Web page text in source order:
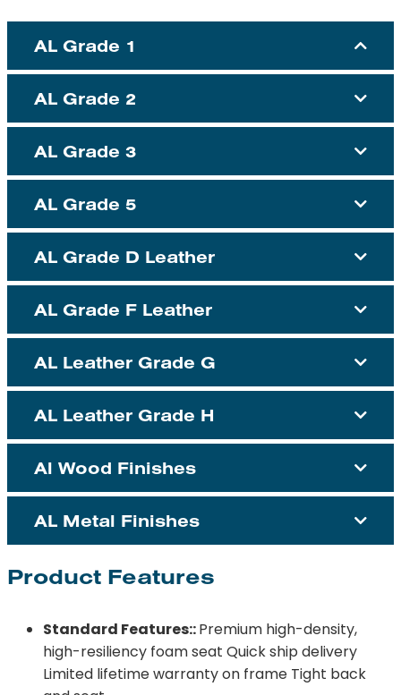
AL Grade 1
AL Grade 2
AL Grade 3
AL Grade 5
AL Grade D Leather
AL Grade F Leather
AL Leather Grade G
AL Leather Grade H
Al Wood Finishes
AL Metal Finishes
Product Features
Standard Features::Premium high-density,
high-resiliency foam seat Quick ship delivery
Limited lifetime warranty on frame Tight back